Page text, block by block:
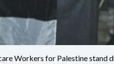
Workers for Palestine stand